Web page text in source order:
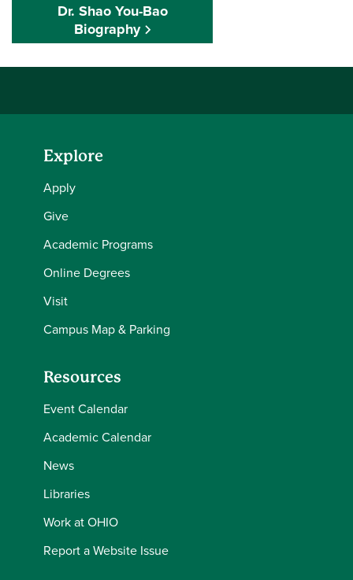
Dr. Shao You-Bao
Biography
Explore
Apply
Give
Academic Programs
Online Degrees
Visit
Campus Map & Parking
Resources
Event Calendar
Academic Calendar
News
Libraries
Work at OHIO
Report a Website Issue